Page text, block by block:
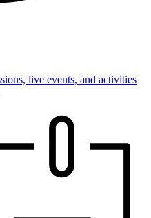
live events, and activities